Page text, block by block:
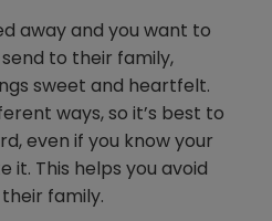
away and you want to
to their family,
sweet and heartfelt.
ways, so it’s best to
even if you know your
it. This helps you avoid
family.